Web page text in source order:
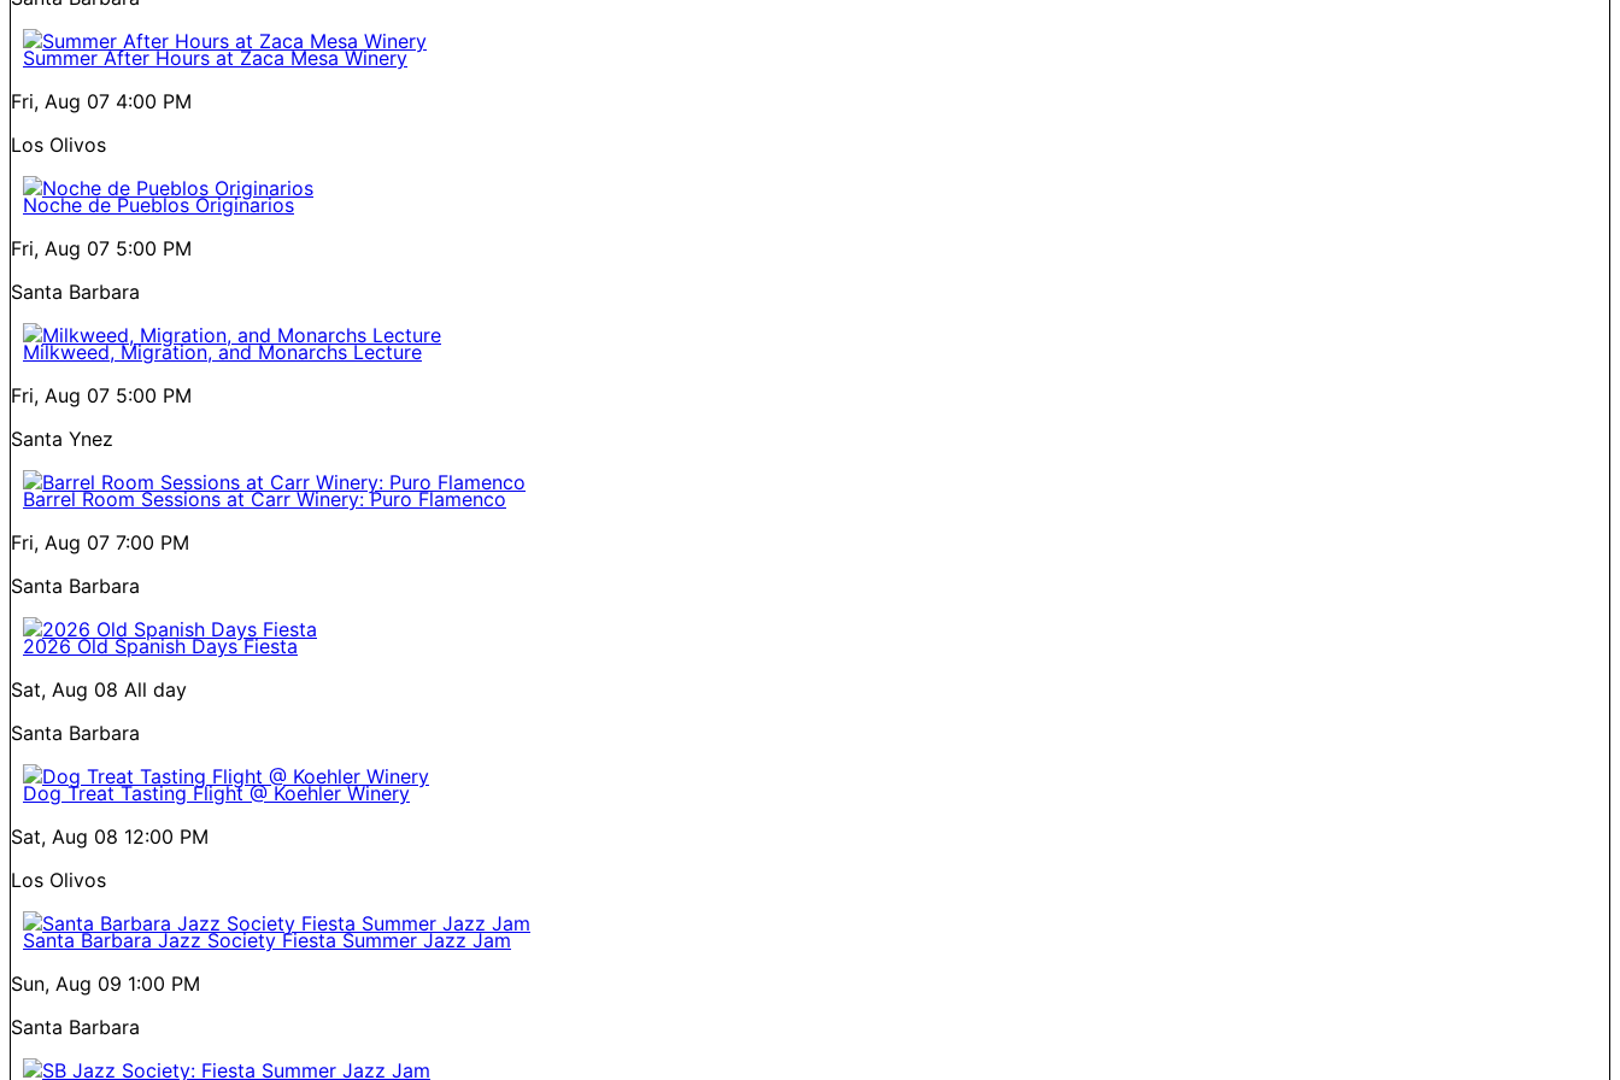
Summer After Hours at Zaca Mesa Winery
Fri, Aug 07 4:00 PM
Los Olivos
Noche de Pueblos Originarios
Fri, Aug 07 5:00 PM
Santa Barbara
Milkweed, Migration, and Monarchs Lecture
Fri, Aug 07 5:00 PM
Santa Ynez
Barrel Room Sessions at Carr Winery: Puro Flamenco
Fri, Aug 07 7:00 PM
Santa Barbara
2026 Old Spanish Days Fiesta
Sat, Aug 08 All day
Santa Barbara
Dog Treat Tasting Flight @ Koehler Winery
Sat, Aug 08 12:00 PM
Los Olivos
Santa Barbara Jazz Society Fiesta Summer Jazz Jam
Sun, Aug 09 1:00 PM
Santa Barbara